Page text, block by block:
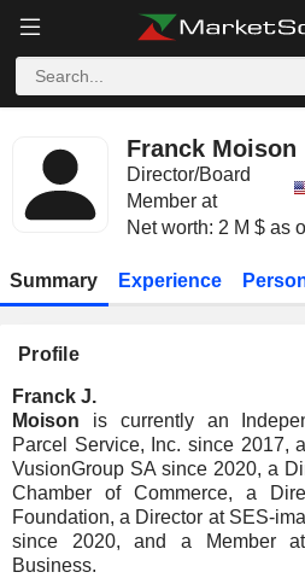
Franck Moison
Director/Board
Member at
Net worth: 2 M $ as
Summary Experience
Profile
Franck J.
Moison is currently an
Parcel Service, Inc. since 2017,
VusionGroup SA since 2020, a
Chamber of Commerce, a
Foundation, a Director at SES-
since 2020, and a Member
Business.